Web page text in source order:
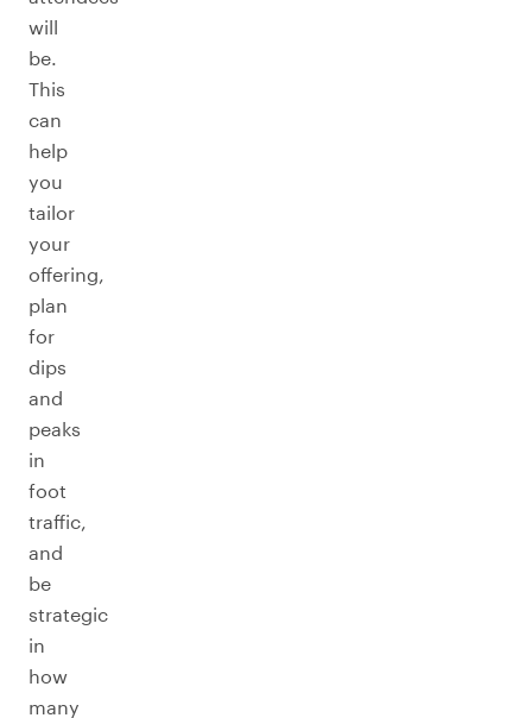
will
be.
This
can
help
you
tailor
your
offering,
plan
for
dips
and
peaks
in
foot
traffic,
and
be
strategic
in
how
many